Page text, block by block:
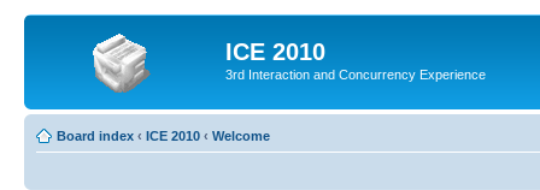
ICE 2010
3rd Interaction and Concurrency Experience
Board index ‹ ICE 2010 ‹ Welcome